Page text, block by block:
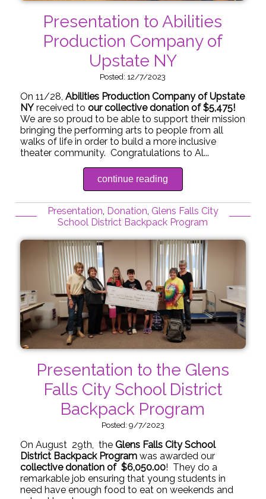
Presentation to Abilities
Production Company of
Upstate NY
Posted: 12/7/2023
On 11/28,Abilities Production Company of Upstate
NY received toour collective donation of $5,475!
We are so proud to be able to support their mission
bringing the performing arts to people from all
walks of life in order to build a more inclusive
theater community. Congratulations to Al...
continue reading
Presentation Donation Glens Falls City
School District Backpack Program
Presentation to the Glens
Falls City School District
Backpack Program
Posted: 9/7/2023
On August 29th, theGlens Falls City School
District Backpack Program was awarded our
collective donation of $6,050.00! They do a
remarkable job ensuring that young students in
need have enough food to eat on weekends and